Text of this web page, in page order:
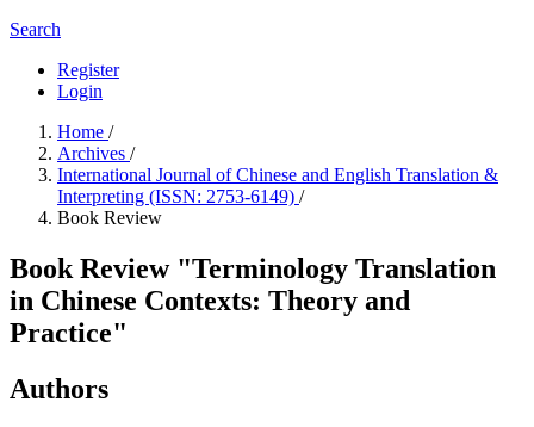
Search
Register
Login
Home /
Archives /
International Journal of Chinese and English Translation &
Interpreting (ISSN: 2753-6149) /
Book Review
Book Review "Terminology Translation
in Chinese Contexts: Theory and
Practice"
Authors